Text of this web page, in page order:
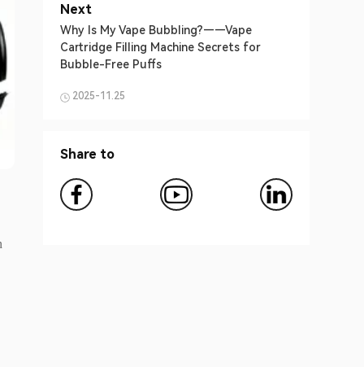
Next
Why Is My Vape Bubbling?——Vape
Cartridge Filling Machine Secrets for
Bubble-Free Puffs
2025-11.25
Share to